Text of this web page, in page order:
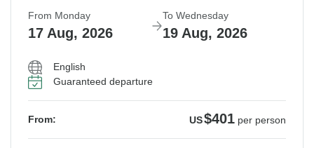
From Monday
17 Aug, 2026
To Wednesday
19 Aug, 2026
English
Guaranteed departure
From: US$401 per person